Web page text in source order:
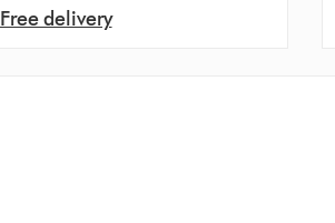
Free delivery